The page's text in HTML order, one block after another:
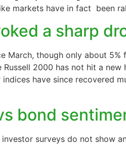
markets have in fact been
a sharp
March, though only about
2000 has not hit a
have since recovered
bond
surveys do not show